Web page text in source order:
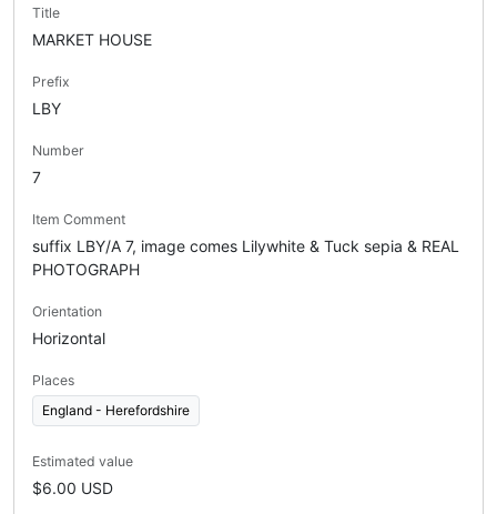
Title
MARKET HOUSE
Prefix
LBY
Number
7
Item Comment
suffix LBY/A 7, image comes Lilywhite & Tuck sepia & REAL
PHOTOGRAPH
Orientation
Horizontal
Places
England - Herefordshire
Estimated value
$6.00 USD